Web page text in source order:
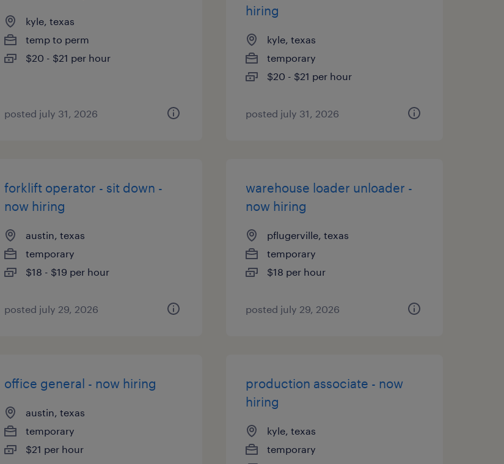
kyle, texas
temp to perm
$20 - $21 per hour
posted july 31, 2026
hiring
kyle, texas
temporary
$20 - $21 per hour
posted july 31, 2026
forklift operator - sit down -
now hiring
austin, texas
temporary
$18 - $19 per hour
posted july 29, 2026
warehouse loader unloader -
now hiring
pflugerville, texas
temporary
$18 per hour
posted july 29, 2026
office general - now hiring
austin, texas
temporary
$21 per hour
production associate - now
hiring
kyle, texas
temporary